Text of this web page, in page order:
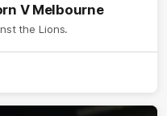
V Melbourne
the Lions.